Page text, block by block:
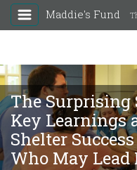
Maddie's Fund
The Surprising
Key Learnings
Shelter
Who May